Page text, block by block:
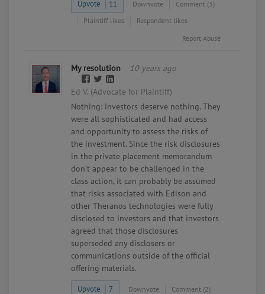
Upvote 11 Downvote
Comment (3)
Plaintiff likes
Respondent likes
Report Abuse
My resolution 10 years ago
Ed V. (Advocate for Plaintiff)
Nothing: investors deserve nothing. They
were all sophisticated and had access
and opportunity to assess the risks of
the investment. Since the risk disclosures
in the private placement memorandum
don’t appear to be challenged in the
class action, it can probably be assumed
that risks associated with Edison and
other Theranos technologies were fully
disclosed to investors and that investors
agreed that those disclosures
superseded any disclosers or
communications outside of the official
offering materials.
Upvote 7 Downvote
Comment (2)